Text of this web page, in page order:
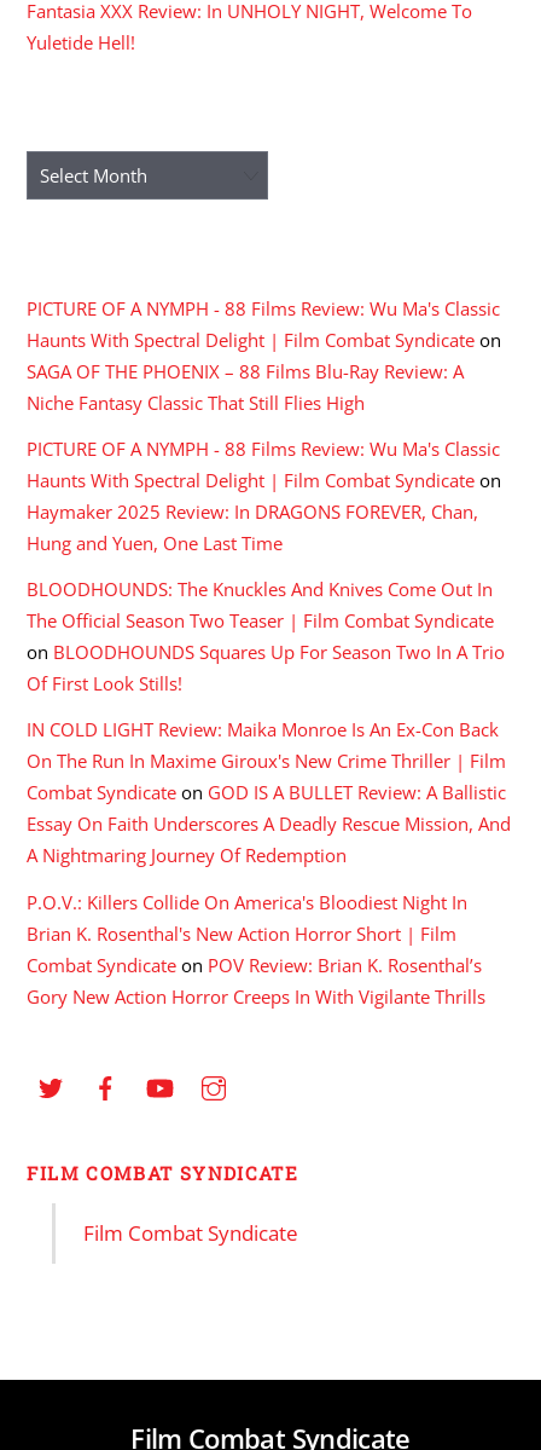
Fantasia XXX Review: In UNHOLY NIGHT, Welcome To
Yuletide Hell!
Archives
PICTURE OF A NYMPH - 88 Films Review: Wu Ma's Classic
Haunts With Spectral Delight | Film Combat Syndicate on
SAGA OF THE PHOENIX – 88 Films Blu-Ray Review: A
Niche Fantasy Classic That Still Flies High
PICTURE OF A NYMPH - 88 Films Review: Wu Ma's Classic
Haunts With Spectral Delight | Film Combat Syndicate on
Haymaker 2025 Review: In DRAGONS FOREVER, Chan,
Hung and Yuen, One Last Time
BLOODHOUNDS: The Knuckles And Knives Come Out In
The Official Season Two Teaser | Film Combat Syndicate
on BLOODHOUNDS Squares Up For Season Two In A Trio
Of First Look Stills!
IN COLD LIGHT Review: Maika Monroe Is An Ex-Con Back
On The Run In Maxime Giroux's New Crime Thriller | Film
Combat Syndicate on GOD IS A BULLET Review: A Ballistic
Essay On Faith Underscores A Deadly Rescue Mission, And
A Nightmaring Journey Of Redemption
P.O.V.: Killers Collide On America's Bloodiest Night In
Brian K. Rosenthal's New Action Horror Short | Film
Combat Syndicate on POV Review: Brian K. Rosenthal’s
Gory New Action Horror Creeps In With Vigilante Thrills
FILM COMBAT SYNDICATE
Film Combat Syndicate
Film Combat Syndicate